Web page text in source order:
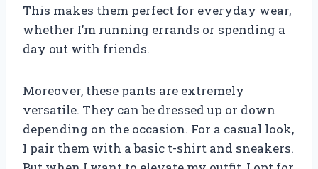
This makes them perfect for everyday wear,
whether I’m running errands or spending a
day out with friends.
Moreover, these pants are extremely
versatile. They can be dressed up or down
depending on the occasion. For a casual look,
I pair them with a basic t-shirt and sneakers.